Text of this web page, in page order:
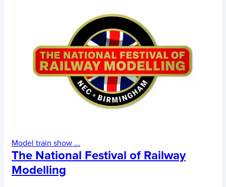
Model train show ...
The National Festival of Railway
Modelling